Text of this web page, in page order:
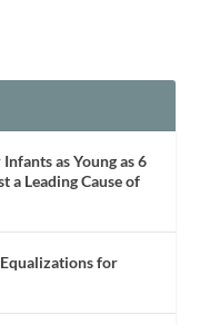
as Young as 6
a Leading Cause of
for